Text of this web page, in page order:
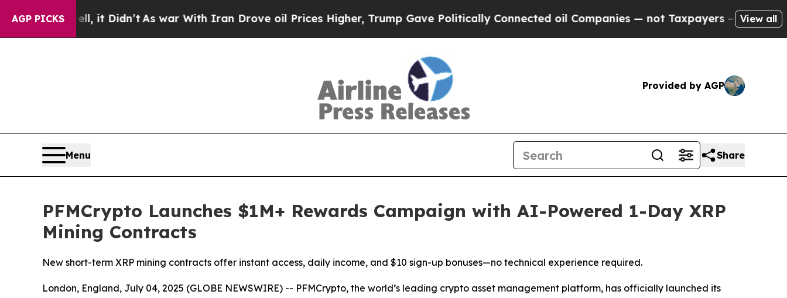
AGP PICKS
it Didn’t As war With Iran Drove oil Prices Higher, Trump Gave Politically Connected oil Companies — not Taxpayers — the Chance to Cash
View all
Provided by AGP
Menu Share
PFMCrypto Launches $1M+ Rewards Campaign with AI-Powered 1-Day XRP
Mining Contracts
New short-term XRP mining contracts offer instant access, daily income, and $10 sign-up bonuses—no technical experience required.
London, England, July 04, 2025 (GLOBE NEWSWIRE) -- PFMCrypto, the world’s leading crypto asset management platform, has officially launched its